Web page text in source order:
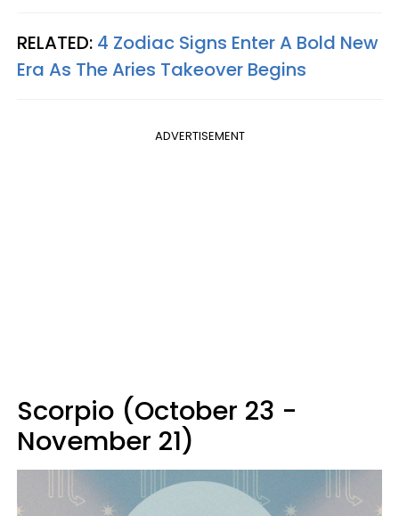
RELATED: 4 Zodiac Signs Enter A Bold New
Era As The Aries Takeover Begins
ADVERTISEMENT
Scorpio (October 23 -
November 21)